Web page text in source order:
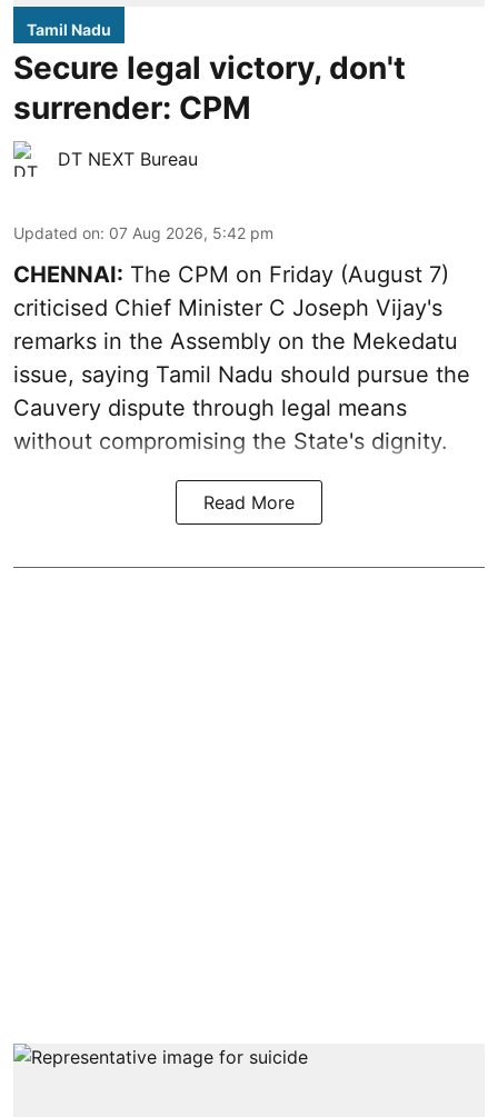
Tamil Nadu
Secure legal victory, don't
surrender: CPM
DT NEXT Bureau
Updated on: 07 Aug 2026, 5:42 pm
CHENNAI: The CPM on Friday (August 7)
criticised Chief Minister C Joseph Vijay's
remarks in the Assembly on the Mekedatu
issue, saying Tamil Nadu should pursue the
Cauvery dispute through legal means
without compromising the State's dignity.
Read More